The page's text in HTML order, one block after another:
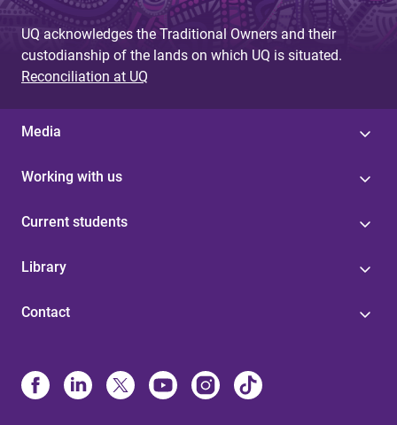
UQ acknowledges the Traditional Owners and their
custodianship of the lands on which UQ is situated.
Reconciliation at UQ
Media
Working with us
Current students
Library
Contact